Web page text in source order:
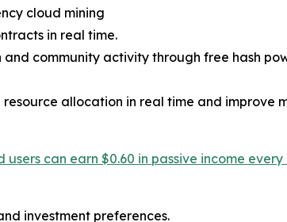
cloud mining
in real time.
community activity through free hash
allocation in real time and improve
can earn $0.60 in passive income
investment preferences.